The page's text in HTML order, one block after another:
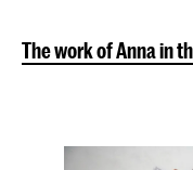
The work of Anna in